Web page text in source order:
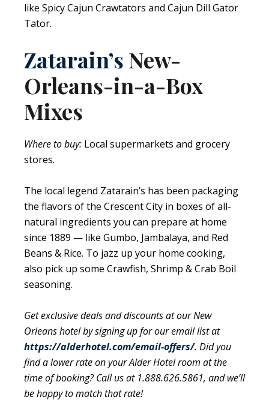
like Spicy Cajun Crawtators and Cajun Dill Gator
Tator.
Zatarain’s New-
Orleans-in-a-Box
Mixes
Where to buy: Local supermarkets and grocery
stores.
The local legend Zatarain’s has been packaging
the flavors of the Crescent City in boxes of all-
natural ingredients you can prepare at home
since 1889 — like Gumbo, Jambalaya, and Red
Beans & Rice. To jazz up your home cooking,
also pick up some Crawfish, Shrimp & Crab Boil
seasoning.
Get exclusive deals and discounts at our New
Orleans hotel by signing up for our email list at
https://alderhotel.com/email-offers/. Did you
find a lower rate on your Alder Hotel room at the
time of booking? Call us at 1.888.626.5861, and we’ll
be happy to match that rate!